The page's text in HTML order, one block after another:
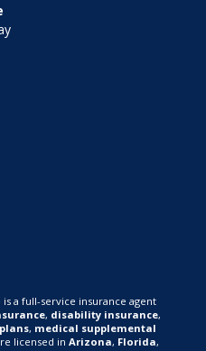
a full-service insurance agent
, disability insurance,
, medical supplemental
licensed in Arizona, Florida,